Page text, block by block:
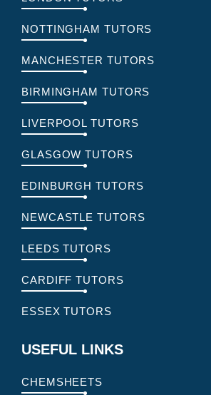
NOTTINGHAM TUTORS
MANCHESTER TUTORS
BIRMINGHAM TUTORS
LIVERPOOL TUTORS
GLASGOW TUTORS
EDINBURGH TUTORS
NEWCASTLE TUTORS
LEEDS TUTORS
CARDIFF TUTORS
ESSEX TUTORS
USEFUL LINKS
CHEMSHEETS